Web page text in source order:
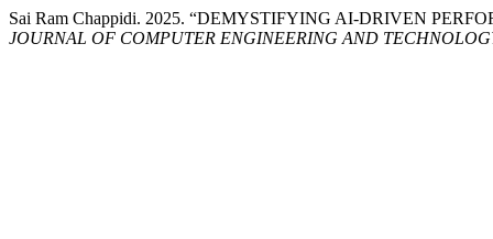
Sai Ram Chappidi. 2025. “DEMYSTIFYING AI-DRIVEN
JOURNAL OF COMPUTER ENGINEERING AND